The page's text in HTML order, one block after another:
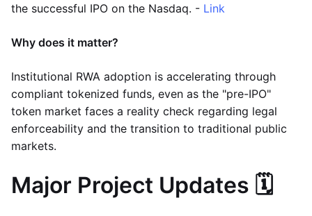
the successful IPO on the Nasdaq. - Link
Why does it matter?
Institutional RWA adoption is accelerating through
compliant tokenized funds, even as the "pre-IPO"
token market faces a reality check regarding legal
enforceability and the transition to traditional public
markets.
Major Project Updates 🗓️